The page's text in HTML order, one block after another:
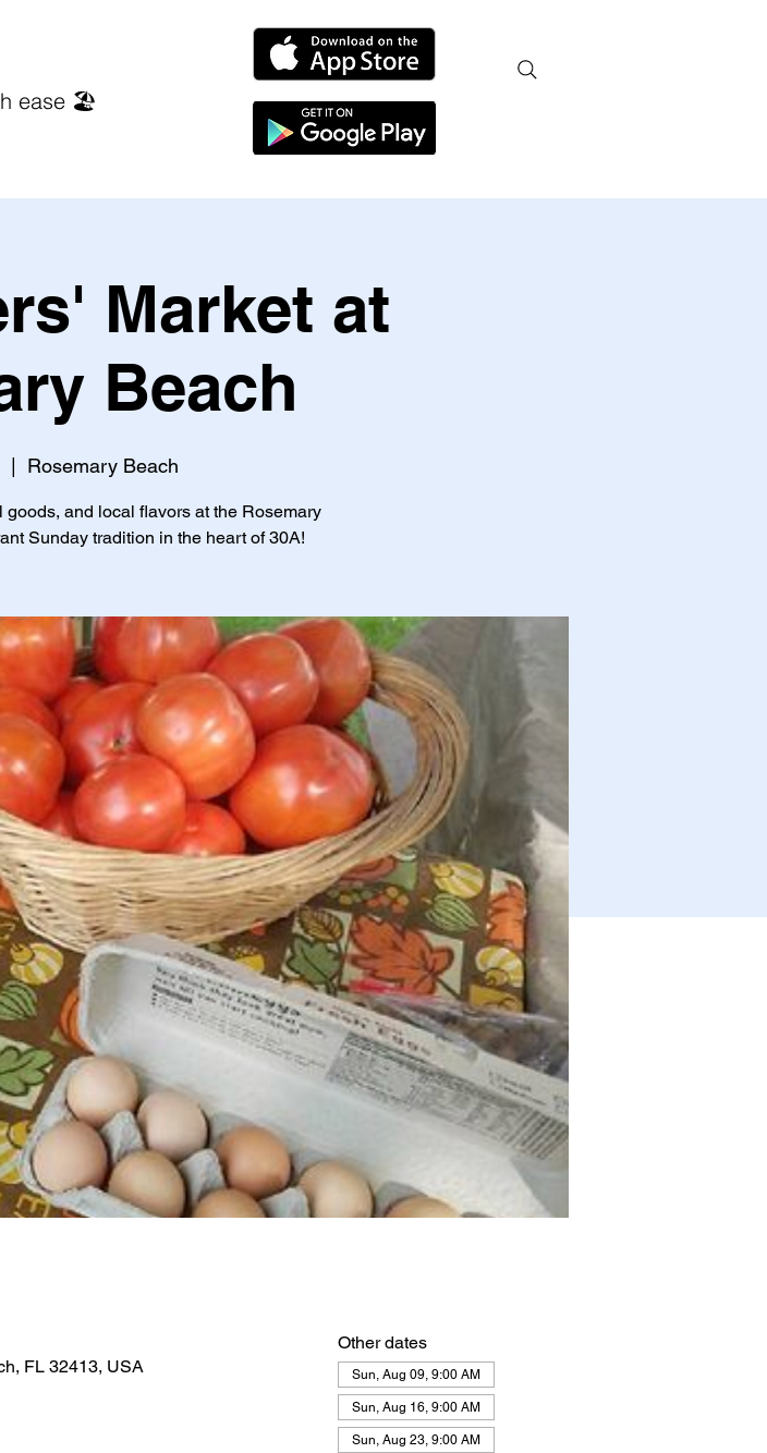
ease 🏖️
Market at
Beach
  |
Rosemary Beach
and local flavors at the Rosemary
Sunday tradition in the heart of 30A!
FL 32413, USA
Other dates
Sun, Aug 09, 9:00 AM
Sun, Aug 16, 9:00 AM
Sun, Aug 23, 9:00 AM